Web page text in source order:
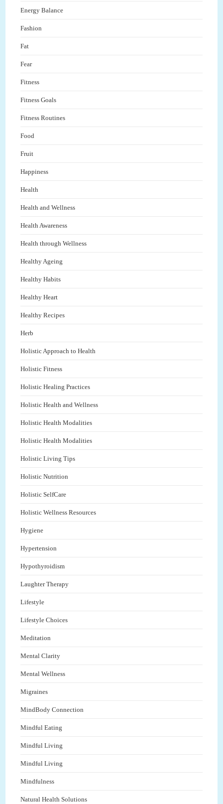
Energy Balance
Fashion
Fat
Fear
Fitness
Fitness Goals
Fitness Routines
Food
Fruit
Happiness
Health
Health and Wellness
Health Awareness
Health through Wellness
Healthy Ageing
Healthy Habits
Healthy Heart
Healthy Recipes
Herb
Holistic Approach to Health
Holistic Fitness
Holistic Healing Practices
Holistic Health and Wellness
Holistic Health Modalities
Holistic Health Modalities
Holistic Living Tips
Holistic Nutrition
Holistic SelfCare
Holistic Wellness Resources
Hygiene
Hypertension
Hypothyroidism
Laughter Therapy
Lifestyle
Lifestyle Choices
Meditation
Mental Clarity
Mental Wellness
Migraines
MindBody Connection
Mindful Eating
Mindful Living
Mindful Living
Mindfulness
Natural Health Solutions